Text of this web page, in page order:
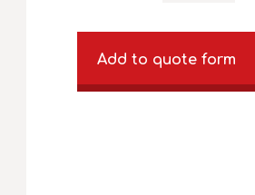
Add to quote form